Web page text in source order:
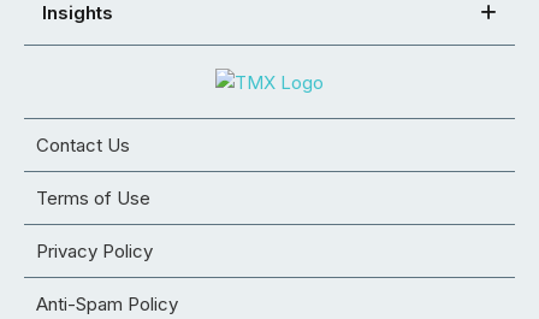
Insights
Contact Us
Terms of Use
Privacy Policy
Anti-Spam Policy